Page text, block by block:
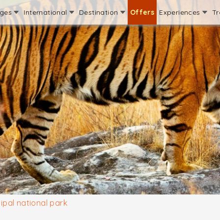
International Destination Offers Experiences
national park